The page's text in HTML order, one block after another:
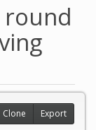
Clone Export